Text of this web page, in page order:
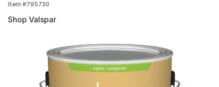
Item #795730
Shop Valspar